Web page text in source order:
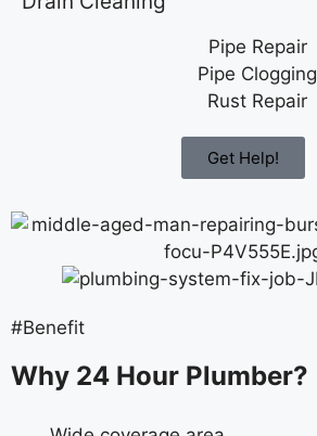
Pipe Repair
Pipe Clogging
Rust Repair
Get Help!
#Benefit
Why 24 Hour Plumber?